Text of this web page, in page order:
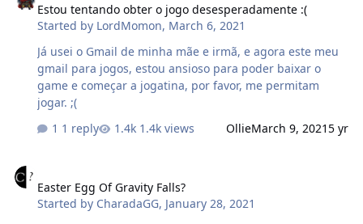
mobile which is samsung galaxy note 10.....however if i
try on my laptop it seems that its working....
received_2992338434424404.mp4
Estou tentando obter o jogo desesperadamente :(
Started by LordMomon, March 6, 2021
Já usei o Gmail de minha mãe e irmã, e agora este meu
gmail para jogos, estou ansioso para poder baixar o
game e começar a jogatina, por favor, me permitam
jogar. ;(
1 reply
1.4k views OllieMarch 9, 20215 yr
Easter Egg Of Gravity Falls?
Started by CharadaGG, January 28, 2021